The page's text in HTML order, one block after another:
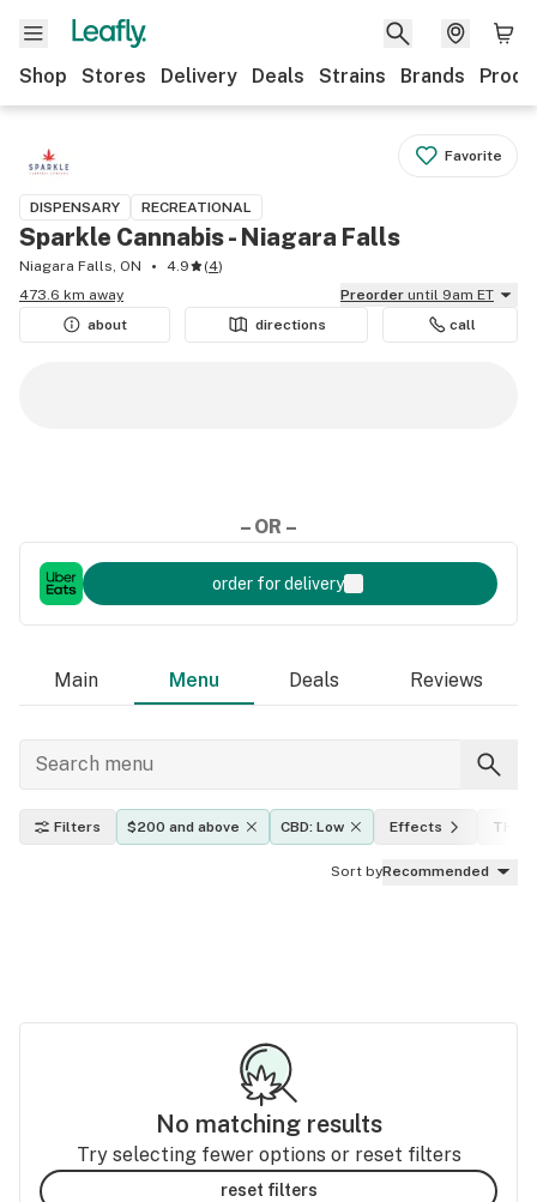
Shop Stores Delivery Deals Strains Brands
Favorite
DISPENSARY RECREATIONAL
Sparkle Cannabis - Niagara Falls
Niagara Falls, ON 4.9 (4)
473.6 km away
Preorder until 9am ET
about
directions call
– OR –
order for delivery
Main Menu Deals Reviews
Filters $200 and above CBD: Low Effects THC
Sort byRecommended
No matching results
Try selecting fewer options or reset filters
reset filters